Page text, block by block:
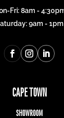
Fri: 8am -
9am - 1pm
CAPE TOWN
SHOWROOM